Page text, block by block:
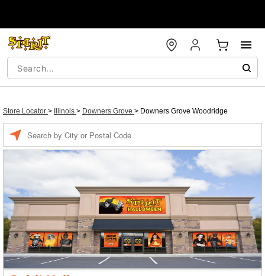
Store Locator > Illinois > Downers Grove > Downers Grove Woodridge